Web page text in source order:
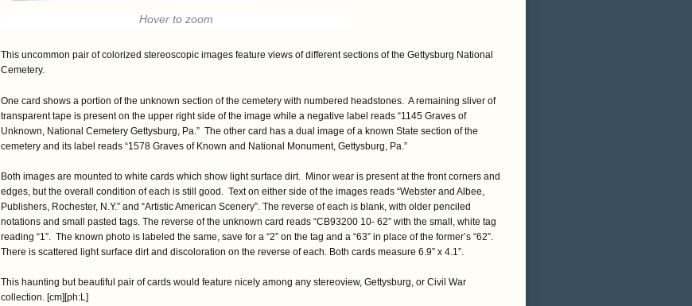
Hover to zoom
This uncommon pair of colorized stereoscopic images feature views of different sections of the Gettysburg National
Cemetery.
One card shows a portion of the unknown section of the cemetery with numbered headstones. A remaining sliver of
transparent tape is present on the upper right side of the image while a negative label reads “1145 Graves of
Unknown, National Cemetery Gettysburg, Pa.” The other card has a dual image of a known State section of the
cemetery and its label reads “1578 Graves of Known and National Monument, Gettysburg, Pa.”
Both images are mounted to white cards which show light surface dirt. Minor wear is present at the front corners and
edges, but the overall condition of each is still good. Text on either side of the images reads “Webster and Albee,
Publishers, Rochester, N.Y.” and “Artistic American Scenery”. The reverse of each is blank, with older penciled
notations and small pasted tags. The reverse of the unknown card reads “CB93200 10- 62” with the small, white tag
reading “1”. The known photo is labeled the same, save for a “2” on the tag and a “63” in place of the former’s “62”.
There is scattered light surface dirt and discoloration on the reverse of each. Both cards measure 6.9” x 4.1”.
This haunting but beautiful pair of cards would feature nicely among any stereoview, Gettysburg, or Civil War
collection. [cm][ph:L]